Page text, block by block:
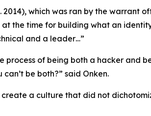
2014), which was ran by the warrant
the time for building what an
and a leader…”
process of being both a hacker and
be both?” said Onken.
a culture that did not